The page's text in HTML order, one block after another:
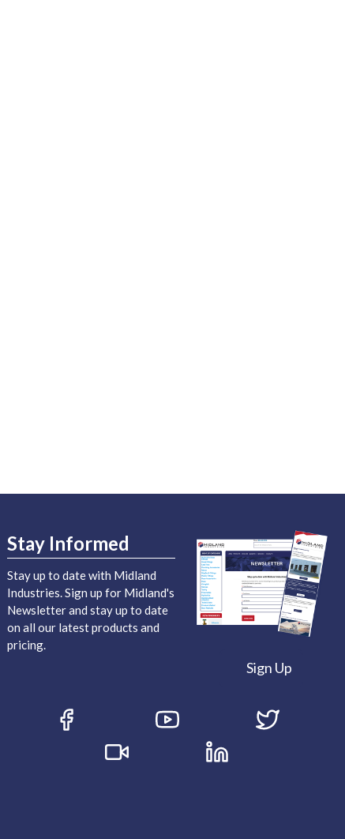
Stay Informed
Stay up to date with Midland
Industries. Sign up for Midland's
Newsletter and stay up to date
on all our latest products and
pricing.
Sign Up